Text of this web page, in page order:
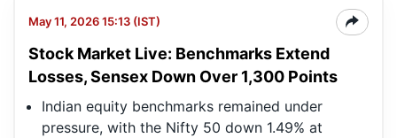
May 11, 2026 15:13 (IST)
Stock Market Live: Benchmarks Extend
Losses, Sensex Down Over 1,300 Points
Indian equity benchmarks remained under
pressure, with the Nifty 50 down 1.49% at